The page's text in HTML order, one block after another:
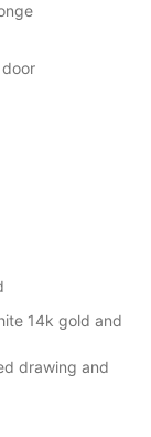
door
14k gold and
drawing and